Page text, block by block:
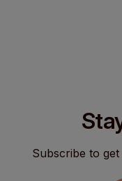
Subscribe to